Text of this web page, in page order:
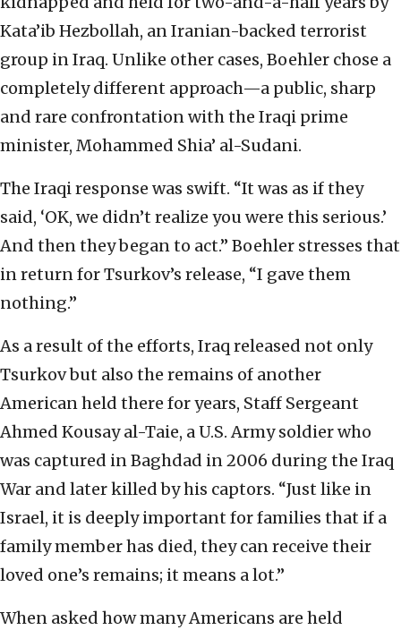
Kata’ib Hezbollah, an Iranian-backed terrorist
group in Iraq. Unlike other cases, Boehler chose a
completely different approach—a public, sharp
and rare confrontation with the Iraqi prime
minister, Mohammed Shia’ al-Sudani.
The Iraqi response was swift. “It was as if they
said, ‘OK, we didn’t realize you were this serious.’
And then they began to act.” Boehler stresses that
in return for Tsurkov’s release, “I gave them
nothing.”
As a result of the efforts, Iraq released not only
Tsurkov but also the remains of another
American held there for years, Staff Sergeant
Ahmed Kousay al-Taie, a U.S. Army soldier who
was captured in Baghdad in 2006 during the Iraq
War and later killed by his captors. “Just like in
Israel, it is deeply important for families that if a
family member has died, they can receive their
loved one’s remains; it means a lot.”
When asked how many Americans are held